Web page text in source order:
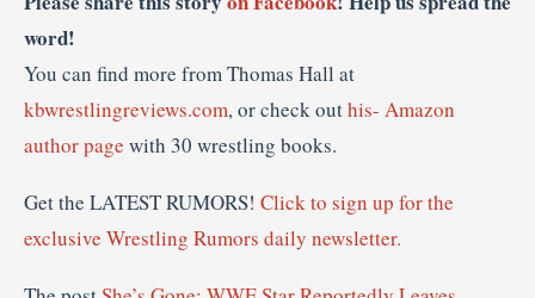
word!
You can find more from Thomas Hall at
kbwrestlingreviews.com, or check outhis- Amazon
author page with 30 wrestling books.
Get the LATEST RUMORS! Click to sign up for the
exclusive Wrestling Rumors daily newsletter.